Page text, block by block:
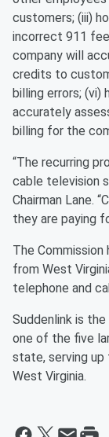
customers; (iii)
incorrect 911
company will
credits to
billing errors;
accurately
billing for the
“The recurring
cable television
Chairman Lane.
they are paying
The
from West
telephone and
Suddenlink is
one of the five
state, serving up
West Virginia.